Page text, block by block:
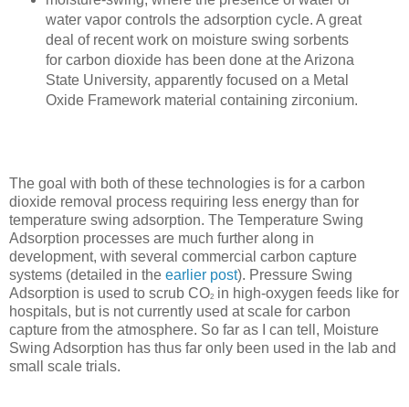
water vapor controls the adsorption cycle. A great
deal of recent work on moisture swing sorbents
for carbon dioxide has been done at the Arizona
State University, apparently focused on a Metal
Oxide Framework material containing zirconium.
The goal with both of these technologies is for a carbon
dioxide removal process requiring less energy than for
temperature swing adsorption. The Temperature Swing
Adsorption processes are much further along in
development, with several commercial carbon capture
systems (detailed in the earlier post). Pressure Swing
Adsorption is used to scrub CO2 in high-oxygen feeds like for
hospitals, but is not currently used at scale for carbon
capture from the atmosphere. So far as I can tell, Moisture
Swing Adsorption has thus far only been used in the lab and
small scale trials.